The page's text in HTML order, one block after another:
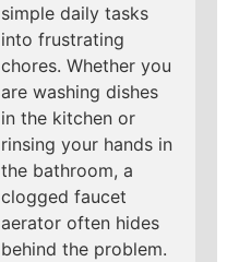
simple daily tasks
into frustrating
chores. Whether you
are washing dishes
in the kitchen or
rinsing your hands in
the bathroom, a
clogged faucet
aerator often hides
behind the problem.